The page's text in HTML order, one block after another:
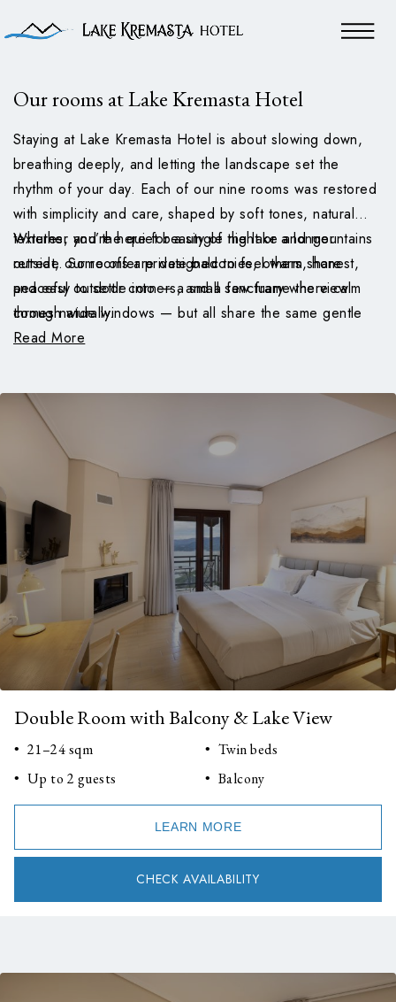
Our rooms at Lake Kremasta Hotel
Staying at Lake Kremasta Hotel is about slowing down,
breathing deeply, and letting the landscape set the
rhythm of your day. Each of our nine rooms was restored
with simplicity and care, shaped by soft tones, natural
textures, and the quiet beauty of the lake and mountains
outside. Some offer private balconies, others share
peaceful outdoor corners, and a few frame the view
through wide windows — but all share the same gentle
atmosphere.
Whether you’re here for a single night or a longer
retreat, our rooms are designed to feel warm, honest,
and easy to settle into — a small sanctuary where calm
comes naturally.
Read More
Double Room with Balcony & Lake View
21–24 sqm
Up to 2 guests
Twin beds
Balcony
LEARN MORE
CHECK AVAILABILITY